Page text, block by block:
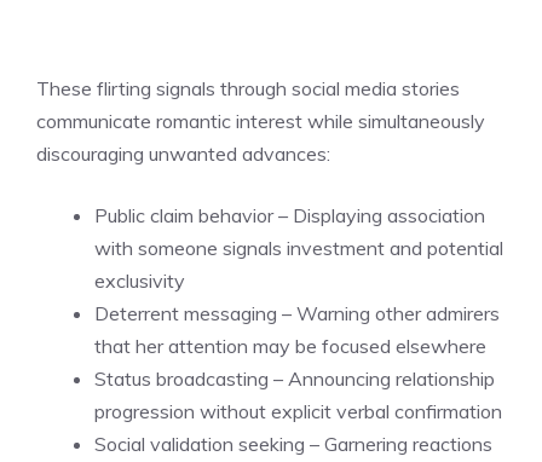
These flirting signals through social media stories
communicate romantic interest while simultaneously
discouraging unwanted advances:
Public claim behavior – Displaying association
with someone signals investment and potential
exclusivity
Deterrent messaging – Warning other admirers
that her attention may be focused elsewhere
Status broadcasting – Announcing relationship
progression without explicit verbal confirmation
Social validation seeking – Garnering reactions